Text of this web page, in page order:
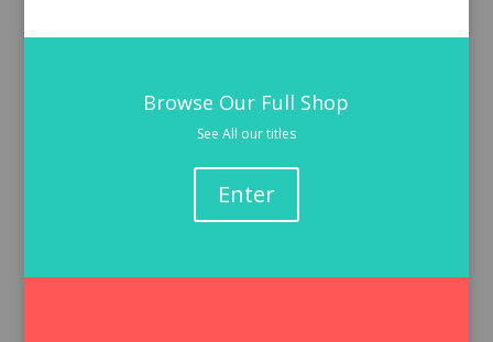
Browse Our Full Shop
See All our titles
Enter